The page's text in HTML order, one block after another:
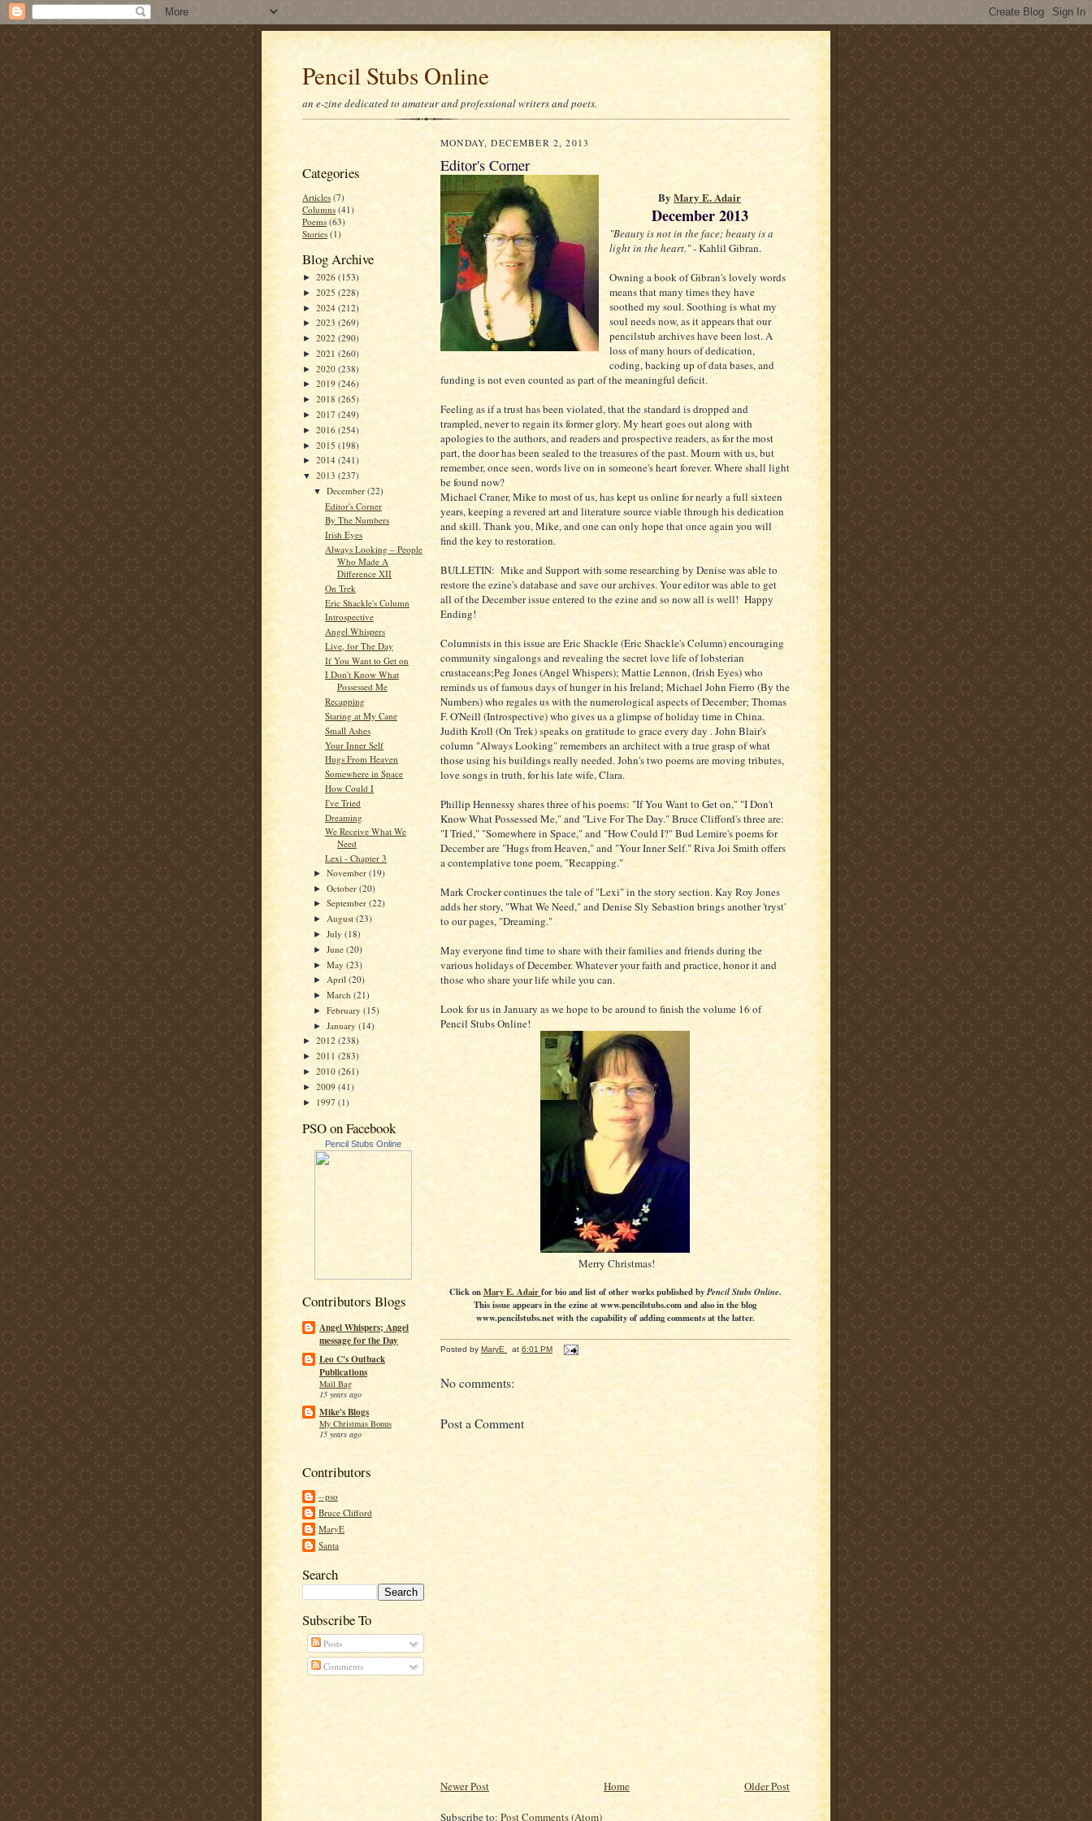
Pencil Stubs Online
an e-zine dedicated to amateur and professional writers and poets.
Categories
Articles (7)
Columns (41)
Poems (63)
Stories (1)
Blog Archive
► 2026 (153)
► 2025 (228)
► 2024 (212)
► 2023 (269)
► 2022 (290)
► 2021 (260)
► 2020 (238)
► 2019 (246)
► 2018 (265)
► 2017 (249)
► 2016 (254)
► 2015 (198)
► 2014 (241)
▼ 2013 (237)
▼December(22)
Editor's Corner
By The Numbers
Irish Eyes
Always Looking – People
Who Made A
Difference XII
On Trek
Eric Shackle's Column
Introspective
Angel Whispers
Live, for The Day
If You Want to Get on
I Don't Know What
Possessed Me
Recapping
Staring at My Cane
Small Ashes
Your Inner Self
Hugs From Heaven
Somewhere in Space
How Could I
I've Tried
Dreaming
We Receive What We
Need
Lexi - Chapter 3
►November(19)
►October(20)
►September(22)
► August(23)
►July(18)
►June(20)
►May(23)
► April(20)
►March(21)
►February(15)
►January(14)
► 2012 (238)
► 2011 (283)
► 2010 (261)
► 2009 (41)
► 1997 (1)
PSO on Facebook
Pencil Stubs Online
Contributors Blogs
Angel Whispers; Angel
message for the Day
Leo C's Outback
Publications
Mail Bag
15 years ago
Mike's Blogs
My Christmas Bonus
15 years ago
Contributors
--pso
Bruce Clifford
MaryE
Santa
Search
Subscribe To
Posts
Comments
MONDAY, DECEMBER 2, 2013
Editor's Corner
By Mary E. Adair
December 2013
"Beauty is not in the face; beauty is a
light in the heart."- Kahlil Gibran.
Owning a book of Gibran's lovely words
means that many times they have
soothed my soul. Soothing is what my
soul needs now, as it appears that our
pencilstub archives have been lost. A
loss of many hours of dedication,
coding, backing up of data bases, and
funding is not even counted as part of the meaningful deficit.
Feeling as if a trust has been violated, that the standard is dropped and
trampled, never to regain its former glory. My heart goes out along with
apologies to the authors, and readers and prospective readers, as for the most
part, the door has been sealed to the treasures of the past. Mourn with us, but
remember, once seen, words live on in someone's heart forever. Where shall light
be found now?
Michael Craner, Mike to most of us, has kept us online for nearly a full sixteen
years, keeping a revered art and literature source viable through his dedication
and skill. Thank you, Mike, and one can only hope that once again you will
find the key to restoration.
BULLETIN: Mike and Support with some researching by Denise was able to
restore the ezine's database and save our archives. Your editor was able to get
all of the December issue entered to the ezine and so now all is well! Happy
Ending!
Columnists in this issue are Eric Shackle (Eric Shackle's Column) encouraging
community singalongs and revealing the secret love life of lobsterian
crustaceans;Peg Jones (Angel Whispers); Mattie Lennon, (Irish Eyes) who
reminds us of famous days of hunger in his Ireland; Michael John Fierro (By the
Numbers) who regales us with the numerological aspects of December; Thomas
F. O'Neill (Introspective) who gives us a glimpse of holiday time in China.
Judith Kroll (On Trek) speaks on gratitude to grace every day . John Blair's
column "Always Looking" remembers an architect with a true grasp of what
those using his buildings really needed. John's two poems are moving tributes,
love songs in truth, for his late wife, Clara.
Phillip Hennessy shares three of his poems: "If You Want to Get on," "I Don't
Know What Possessed Me," and "Live For The Day." Bruce Clifford's three are:
"I Tried," "Somewhere in Space," and "How Could I?" Bud Lemire's poems for
December are "Hugs from Heaven," and "Your Inner Self." Riva Joi Smith offers
a contemplative tone poem, "Recapping."
Mark Crocker continues the tale of "Lexi" in the story section. Kay Roy Jones
adds her story, "What We Need," and Denise Sly Sebastion brings another 'tryst'
to our pages, "Dreaming."
May everyone find time to share with their families and friends during the
various holidays of December. Whatever your faith and practice, honor it and
those who share your life while you can.
Look for us in January as we hope to be around to finish the volume 16 of
Pencil Stubs Online!
Merry Christmas!
Click onMary E. Adairfor bio and list of other works published by Pencil Stubs Online.
This issue appears in the ezine at www.pencilstubs.com and also in the blog
www.pencilstubs.net with the capability of adding comments at the latter.
Posted by MaryE at 6:01 PM
No comments:
Post a Comment
Newer Post Older Post
Home
Subscribe to: Post Comments (Atom)